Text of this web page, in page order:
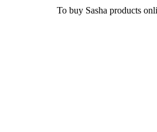
To buy Sasha products